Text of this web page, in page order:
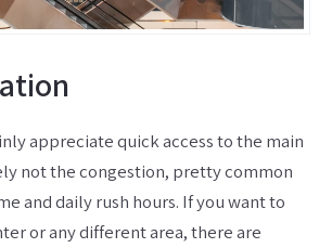
appreciate quick access to the main
not the congestion, pretty common
and daily rush hours. If you want to
or any different area, there are